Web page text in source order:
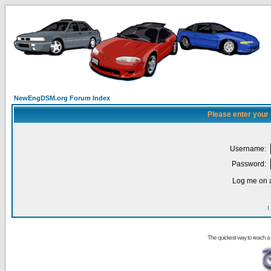
NewEngDSM.org Forum Index
Please enter
Username:
Password:
Log me on
I
The quickest way to reach a